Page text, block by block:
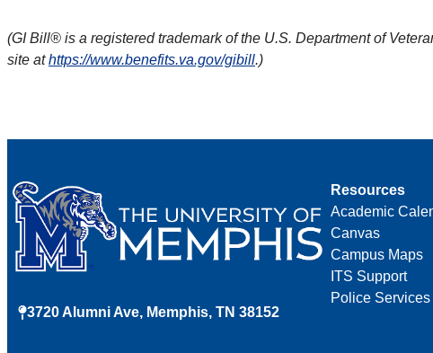
(GI Bill® is a registered trademark of the U.S. Department of
site athttps://www.benefits.va.gov/gibill.)
3720 Alumni Ave, Memphis, TN 38152
Resources
Academic
Canvas
Campus Maps
ITS Support
Police Services